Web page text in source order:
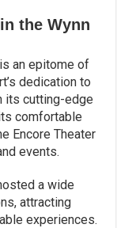
the Wynn
an epitome of
dedication to
its cutting-edge
comfortable
Encore Theater
events.
a wide
attracting
experiences.